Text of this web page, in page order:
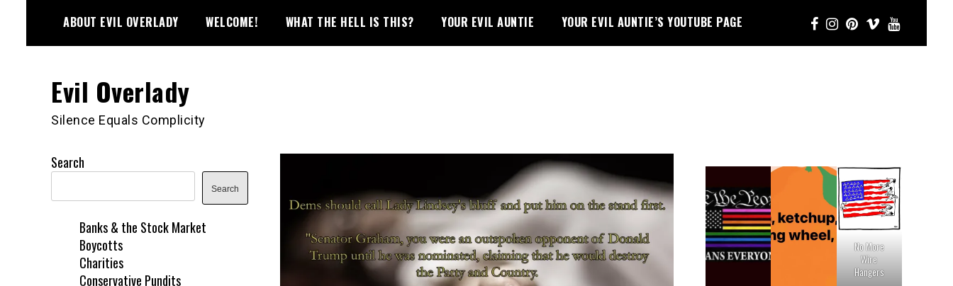
content
ABOUT EVIL OVERLADY WELCOME! WHAT THE HELL IS THIS? YOUR EVIL AUNTIE YOUR EVIL AUNTIE’S YOUTUBE PAGE
Evil Overlady
Silence Equals Complicity
Search
Search
Banks & the Stock Market
Boycotts
Charities
Conservative Pundits
No More
Wire
Hangers